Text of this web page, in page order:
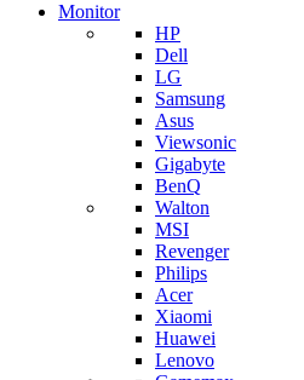
Monitor
HP
Dell
LG
Samsung
Asus
Viewsonic
Gigabyte
BenQ
Walton
MSI
Revenger
Philips
Acer
Xiaomi
Huawei
Lenovo